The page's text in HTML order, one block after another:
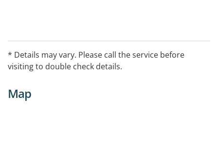
* Details may vary. Please call the service before
visiting to double check details.
Map